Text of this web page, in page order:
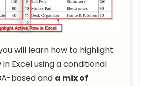
will learn how to highlight
Excel using a conditional
based and a mix of